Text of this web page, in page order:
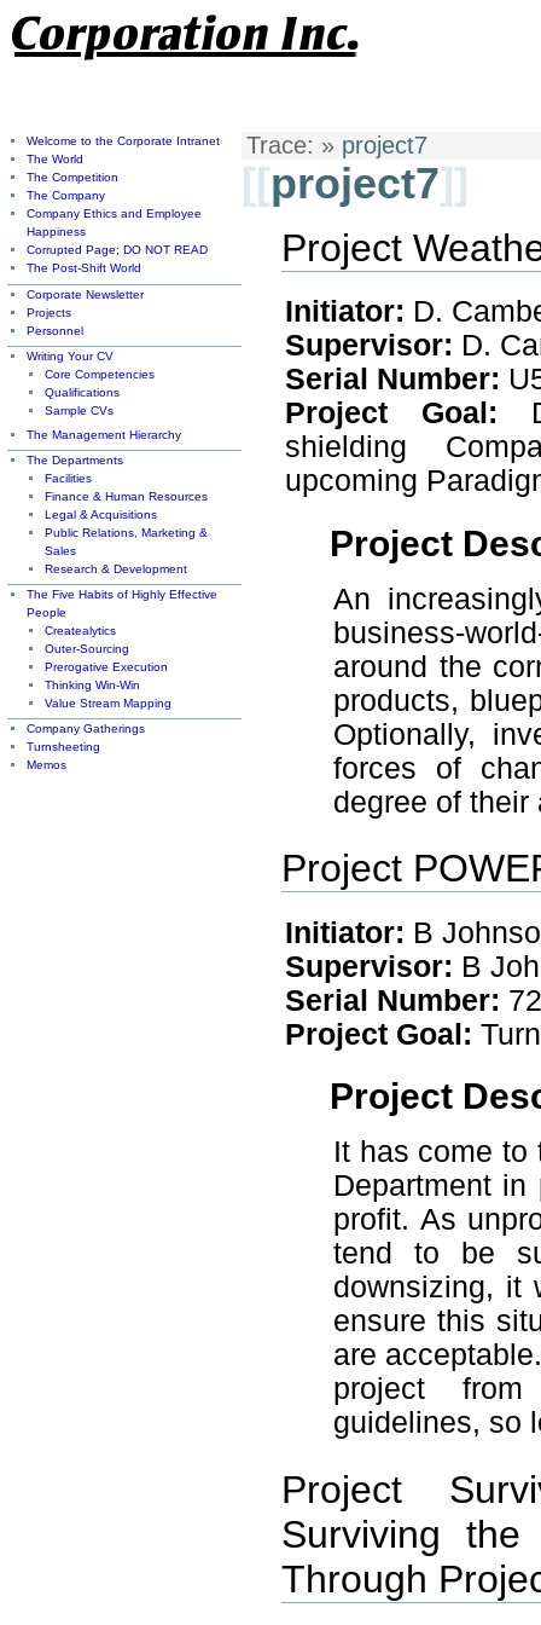
Trace: » project7
[[project7]]
Project
Initiator: D.
Supervisor: D.
Serial Number:
Project Goal:
shielding
upcoming
Project
An
business-
around the
products,
Optionally,
forces of
degree of their
Project
Initiator: B
Supervisor: B
Serial Number:
Project Goal:
Project
It has come to
Department
profit. As
tend to be
downsizing, it
ensure this
are
project from
guidelines, so
Project
Surviving
Through
Welcome to the Corporate Intranet
The World
The Competition
The Company
Company Ethics and Employee
Happiness
Corrupted Page; DO NOT READ
The Post-Shift World
Corporate Newsletter
Projects
Personnel
Writing Your CV
Core Competencies
Qualifications
Sample CVs
The Management Hierarchy
The Departments
Facilities
Finance & Human Resources
Legal & Acquisitions
Public Relations, Marketing &
Sales
Research & Development
The Five Habits of Highly Effective
People
Createalytics
Outer-Sourcing
Prerogative Execution
Thinking Win-Win
Value Stream Mapping
Company Gatherings
Turnsheeting
Memos